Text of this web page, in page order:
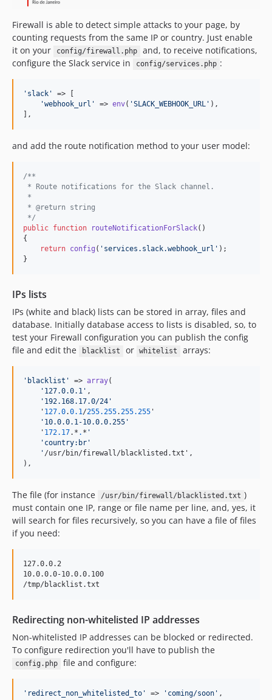
Firewall is able to detect simple attacks to your page, by
counting requests from the same IP or country. Just enable
it on your
config/firewall.php
and, to receive notifications,
configure the Slack service in
config/services.php :
' slack '
=> [
'webhook_url ' => env( 'SLACK_WEBHOOK_URL ' ),
],
and add the route notification method to your user model:
/**
* Route notifications for the Slack channel.
*
* @return string
*/
public function routeNotificationForSlack()
{
return config ( ' services.slack.webhook_url ' );
}
IPs lists
IPs (white and black) lists can be stored in array, files and
database. Initially database access to lists is disabled, so, to
test your Firewall configuration you can publish the config
file and edit the
blacklist or whitelist arrays:
' blacklist ' => array(
' 127.0.0.1 ' ,
' 192.168.17.0/24 '
    '
127.0.0.1/255.255.255.255 '
' 10.0.0.1-10.0.0.255 '
    '
172.17.* . * '
'country:br'
' /usr/bin/firewall/blacklisted.txt',
),
The file (for instance /usr/bin/firewall/blacklisted.txt )
must contain one IP, range or file name per line, and, yes, it
will search for files recursively, so you can have a file of files
if you need:
127.0.0.2
10.0.0.0-10.0.0.100
Redirecting non-whitelisted IP addresses
Non-whitelisted IP addresses can be blocked or redirected.
To configure redirection you'll have to publish the
config.php file and configure:
' redirect_non_whitelisted_to ' => ' coming/soon ' ,